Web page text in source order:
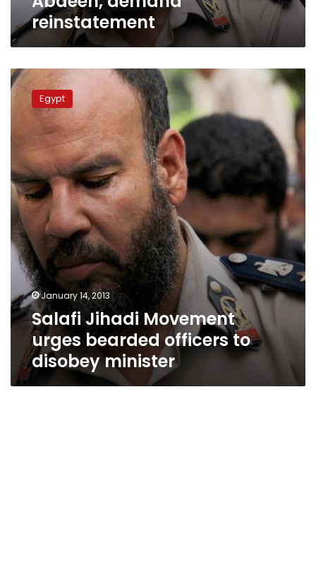
reinstatement
Salafi
Jihadi
Movement
bearded
officers
disobey
minister
Egypt
January 14, 2013
Salafi Jihadi Movement
urges bearded officers to
disobey minister